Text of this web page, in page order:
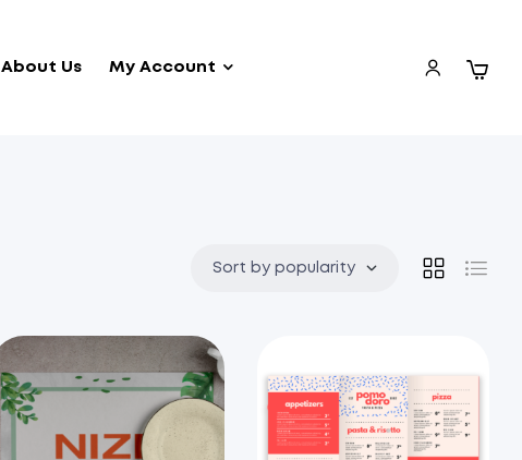
About Us My Account
Sort by popularity